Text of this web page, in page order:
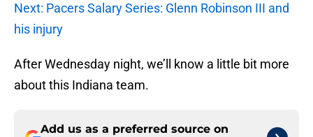
Next: Pacers Salary Series: Glenn Robinson III and
his injury
After Wednesday night, we’ll know a little bit more
about this Indiana team.
Add us as a preferred source on